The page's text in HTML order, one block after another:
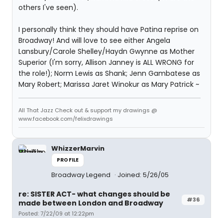
others I've seen).
I personally think they should have Patina reprise on
Broadway! And will love to see either Angela
Lansbury/Carole Shelley/Haydn Gwynne as Mother
Superior (I'm sorry, Allison Janney is ALL WRONG for
the role!); Norm Lewis as Shank; Jenn Gambatese as
Mary Robert; Marissa Jaret Winokur as Mary Patrick ~
All That Jazz Check out & support my drawings @
www.facebook.com/felixdrawings
WhizzerMarvin
PROFILE
Broadway Legend Joined: 5/26/05
#36
re: SISTER ACT- what changes should be
made between London and Broadway
Posted: 7/22/09 at 12:22pm